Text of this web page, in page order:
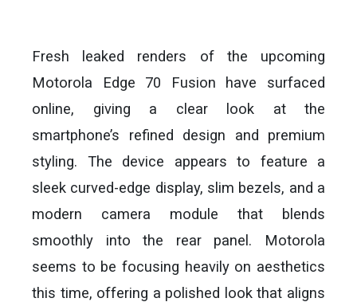
Fresh leaked renders of the upcoming
Motorola Edge 70 Fusion have surfaced
online, giving a clear look at the
smartphone’s refined design and premium
styling. The device appears to feature a
sleek curved-edge display, slim bezels, and a
modern camera module that blends
smoothly into the rear panel. Motorola
seems to be focusing heavily on aesthetics
this time, offering a polished look that aligns